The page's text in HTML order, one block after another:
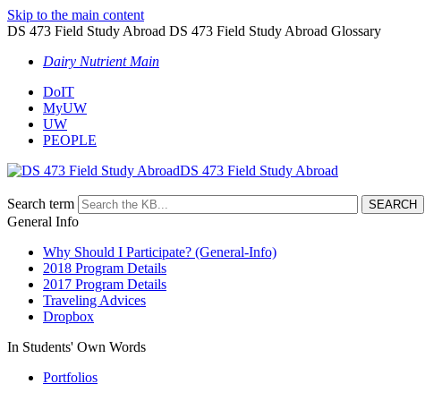
Skip to the main content
DS 473 Field Study Abroad DS 473 Field Study Abroad Glossary
Dairy Nutrient Main
DoIT
MyUW
UW
PEOPLE
DS 473 Field Study Abroad
Search term
General Info
Why Should I Participate? (General-Info)
2018 Program Details
2017 Program Details
Traveling Advices
Dropbox
In Students' Own Words
Portfolios